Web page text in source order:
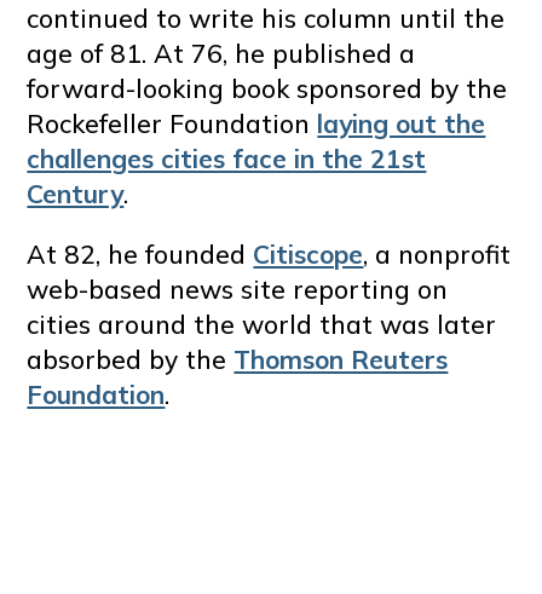
continued to write his column until the
age of 81. At 76, he published a
forward-looking book sponsored by the
Rockefeller Foundation laying out the
challenges cities face in the 21st
Century.
At 82, he founded Citiscope, a nonprofit
web-based news site reporting on
cities around the world that was later
absorbed by the Thomson Reuters
Foundation.